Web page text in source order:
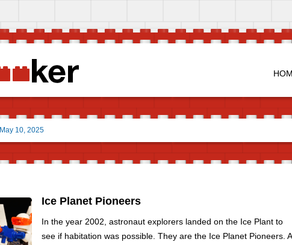
May 10, 2025
Ice Planet Pioneers
In the year 2002, astronaut explorers landed on the Ice Plant to
see if habitation was possible. They are the Ice Planet Pioneers. A